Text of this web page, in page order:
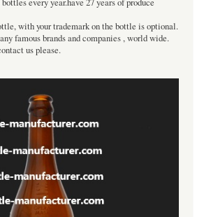
every year.have 27 years of produce
with your trademark on the bottle is optional.
famous brands and companies , world wide.
us please.